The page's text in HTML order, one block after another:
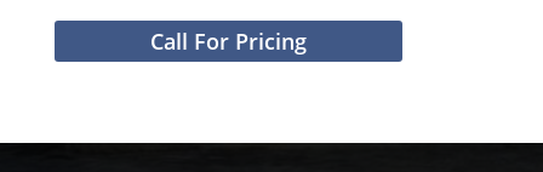
Call For Pricing